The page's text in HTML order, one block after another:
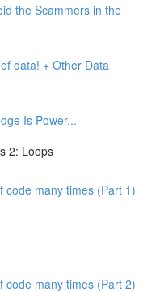
the Scammers in the
data! + Other Data
Is Power...
2: Loops
code many times (Part 1)
code many times (Part 2)